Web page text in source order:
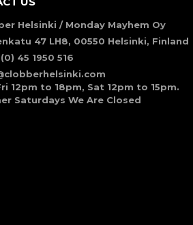
Helsinki / Monday Mayhem Oy
47 LH8, 00550 Helsinki, Finland
45 1950 516
12pm to 18pm, Sat 12pm to 15pm.
Saturdays We Are Closed